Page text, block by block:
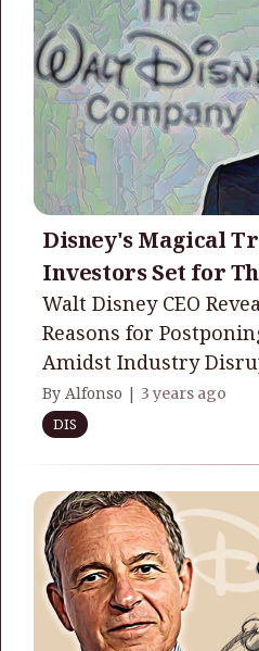
Disney's Magical
Investors Set for
Walt Disney CEO
Reasons for
Amidst Industry
By Alfonso | 3 years ago
DIS